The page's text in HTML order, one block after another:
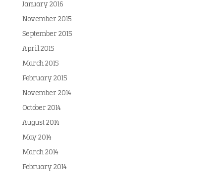
January 2016
November 2015
September 2015
April 2015
March 2015
February 2015
November 2014
October 2014
August 2014
May 2014
March 2014
February 2014